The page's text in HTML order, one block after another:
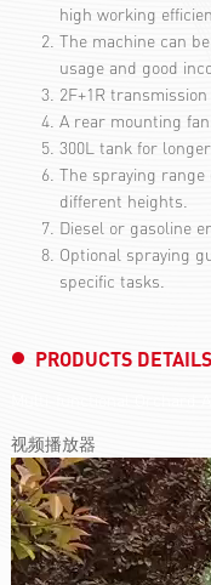
high working
The machine can
usage and good
2F+1R
A rear mounting
300L tank for
The spraying
different heights.
Diesel or gasoline
Optional spraying
specific tasks.
PRODUCTS DETAILS
视频播放器